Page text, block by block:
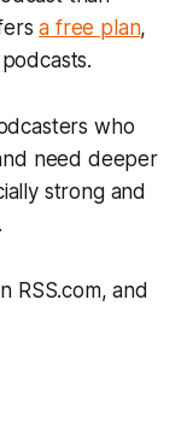
a free plan,
who
need deeper
strong and
RSS.com, and